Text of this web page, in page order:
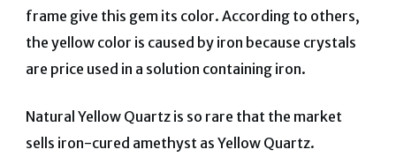
frame give this gem its color. According to others,
the yellow color is caused by iron because crystals
are price used in a solution containing iron.
Natural Yellow Quartz is so rare that the market
sells iron-cured amethyst as Yellow Quartz.